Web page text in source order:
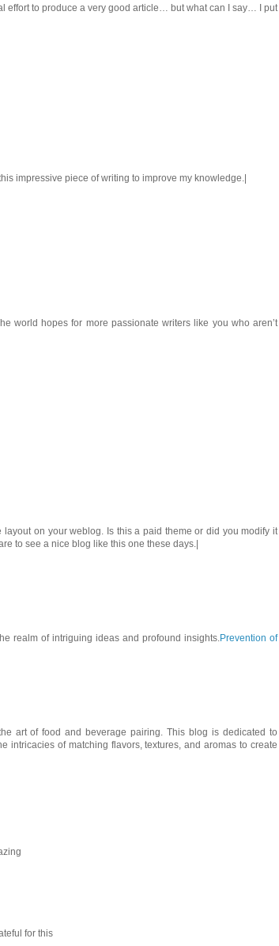
effort to produce a very good article… but what can I say… I put
impressive piece of writing to improve my knowledge.|
world hopes for more passionate writers like you who aren’t
on your weblog. Is this a paid theme or did you modify it
to see a nice blog like this one these days.|
realm of intriguing ideas and profound insights.Prevention of
art of food and beverage pairing. This blog is dedicated to
intricacies of matching flavors, textures, and aromas to create
for this